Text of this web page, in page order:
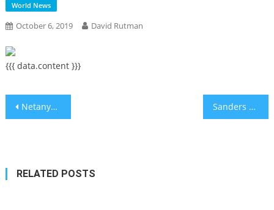
World News
October 6, 2019 David Rutman
{{{ data.content }}}
Post
Netanyahu’s Fate and the Future of Israeli Democracy Sanders had heart attack, his campaign confirms as he is released from hospital
RELATED POSTS